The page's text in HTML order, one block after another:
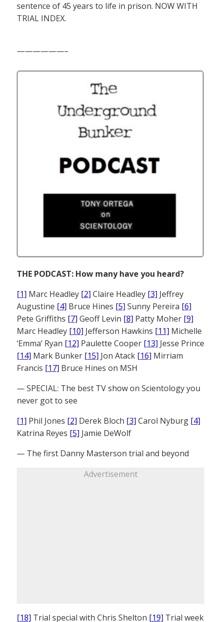
sentence of 45 years to life in prison. NOW WITH
TRIAL INDEX.
——————–
THE PODCAST: How many have you heard?
[1] Marc Headley [2] Claire Headley [3] Jeffrey
Augustine [4] Bruce Hines [5] Sunny Pereira [6]
Pete Griffiths [7] Geoff Levin [8] Patty Moher [9]
Marc Headley [10] Jefferson Hawkins [11] Michelle
‘Emma’ Ryan [12] Paulette Cooper [13] Jesse Prince
[14] Mark Bunker [15] Jon Atack [16] Mirriam
Francis [17] Bruce Hines on MSH
— SPECIAL: The best TV show on Scientology you
never got to see
[1] Phil Jones [2] Derek Bloch [3] Carol Nyburg [4]
Katrina Reyes [5] Jamie DeWolf
— The first Danny Masterson trial and beyond
Advertisement
[18] Trial special with Chris Shelton [19] Trial week